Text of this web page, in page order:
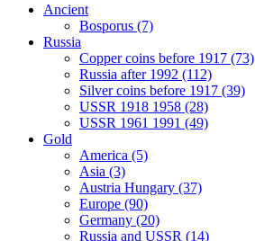
Ancient
Bosporus (7)
Russia
Copper coins before 1917 (73)
Russia after 1992 (112)
Silver coins before 1917 (39)
USSR 1918 1958 (28)
USSR 1961 1991 (49)
Gold
America (5)
Asia (3)
Austria Hungary (37)
Europe (90)
Germany (20)
Russia and USSR (14)